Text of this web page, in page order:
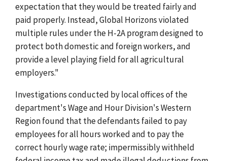
expectation that they would be treated fairly and
paid properly. Instead, Global Horizons violated
multiple rules under the H-2A program designed to
protect both domestic and foreign workers, and
provide a level playing field for all agricultural
employers."
Investigations conducted by local offices of the
department's Wage and Hour Division's Western
Region found that the defendants failed to pay
employees for all hours worked and to pay the
correct hourly wage rate; impermissibly withheld